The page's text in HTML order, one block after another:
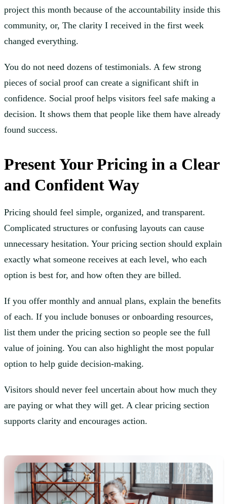
project this month because of the accountability inside this
community, or, The clarity I received in the first week
changed everything.
You do not need dozens of testimonials. A few strong
pieces of social proof can create a significant shift in
confidence. Social proof helps visitors feel safe making a
decision. It shows them that people like them have already
found success.
Present Your Pricing in a Clear
and Confident Way
Pricing should feel simple, organized, and transparent.
Complicated structures or confusing layouts can cause
unnecessary hesitation. Your pricing section should explain
exactly what someone receives at each level, who each
option is best for, and how often they are billed.
If you offer monthly and annual plans, explain the benefits
of each. If you include bonuses or onboarding resources,
list them under the pricing section so people see the full
value of joining. You can also highlight the most popular
option to help guide decision-making.
Visitors should never feel uncertain about how much they
are paying or what they will get. A clear pricing section
supports clarity and encourages action.